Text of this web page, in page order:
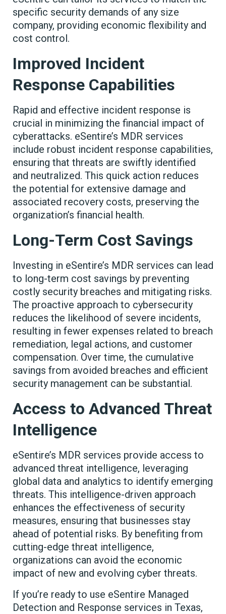
specific security demands of any size
company, providing economic flexibility and
cost control.
Improved Incident
Response Capabilities
Rapid and effective incident response is
crucial in minimizing the financial impact of
cyberattacks. eSentire’s MDR services
include robust incident response capabilities,
ensuring that threats are swiftly identified
and neutralized. This quick action reduces
the potential for extensive damage and
associated recovery costs, preserving the
organization’s financial health.
Long-Term Cost Savings
Investing in eSentire’s MDR services can lead
to long-term cost savings by preventing
costly security breaches and mitigating risks.
The proactive approach to cybersecurity
reduces the likelihood of severe incidents,
resulting in fewer expenses related to breach
remediation, legal actions, and customer
compensation. Over time, the cumulative
savings from avoided breaches and efficient
security management can be substantial.
Access to Advanced Threat
Intelligence
eSentire’s MDR services provide access to
advanced threat intelligence, leveraging
global data and analytics to identify emerging
threats. This intelligence-driven approach
enhances the effectiveness of security
measures, ensuring that businesses stay
ahead of potential risks. By benefiting from
cutting-edge threat intelligence,
organizations can avoid the economic
impact of new and evolving cyber threats.
If you’re ready to use eSentire Managed
Detection and Response services in Texas,